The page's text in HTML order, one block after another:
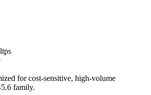
tps
for cost-sensitive, high-volume
family.